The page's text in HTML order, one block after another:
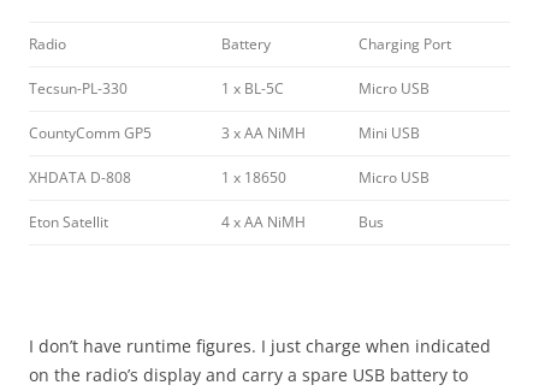
Radio Battery Charging Port
Tecsun-PL-330 1 x BL-5C Micro USB
CountyComm GP5 3 x AA NiMH Mini USB
XHDATA D-808 1 x 18650 Micro USB
Eton Satellit 4 x AA NiMH Bus
I don’t have runtime figures. I just charge when indicated
on the radio’s display and carry a spare USB battery to